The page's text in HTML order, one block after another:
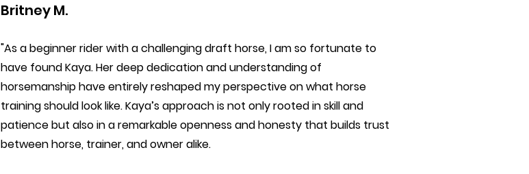
Britney M.​
"As a beginner rider with a challenging draft horse, I am so fortunate to
have found Kaya. Her deep dedication and understanding of
horsemanship have entirely reshaped my perspective on what horse
training should look like. Kaya’s approach is not only rooted in skill and
patience but also in a remarkable openness and honesty that builds trust
between horse, trainer, and owner alike.